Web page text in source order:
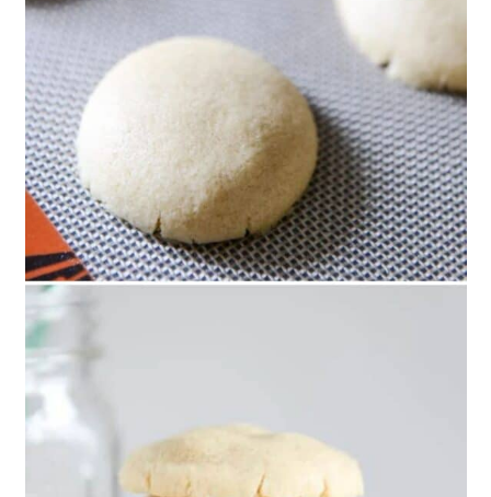
36. Adorable Hot Cocoa
Christmas Cookies
37. Hot Chocolate Cookie Cups
38. Homemade Lemon Curd
Sandwich Cookies
39. Christmas Piñata Star Cookies
40. Homemade Mickey and
Minnie Swirl Cookies
42. Mocha Coconut Crinkle
Christmas Cookies